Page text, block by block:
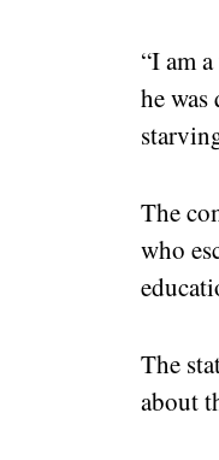
“I am
he
The
who
The
about